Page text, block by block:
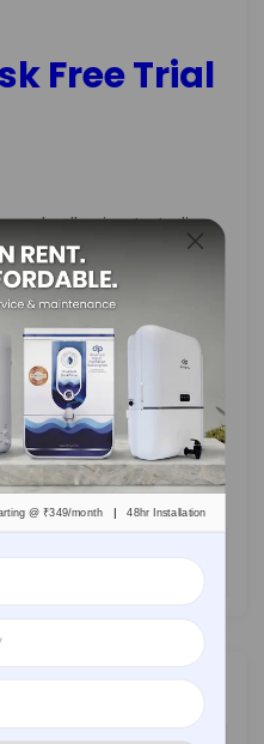
Free Trial
and adhering to Indian
water is important for
from
to
making sure
effort. Also, by
standards and
like DrinkPrime, which
water purifier
, that
drinking water for
DRINKPRIME
@ ₹349/month | 48hr Installation